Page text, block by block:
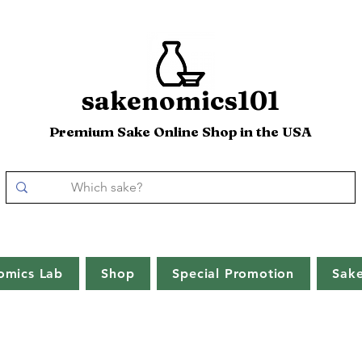
sakenomics101
Premium Sake Online Shop in the USA
Lab Shop Special Promotion